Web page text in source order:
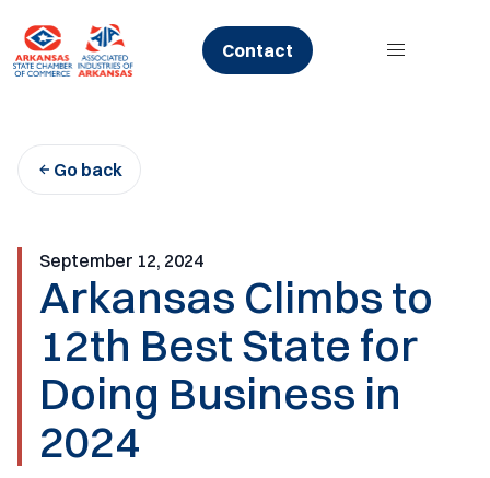
content
Contact
Go back
September 12, 2024
Arkansas Climbs to
12th Best State for
Doing Business in
2024